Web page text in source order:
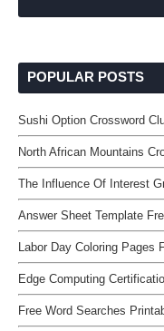
POPULAR POSTS
Sushi Option Crossword
North African Mountains
The Influence Of Interest
Answer Sheet Template
Labor Day Coloring Pages
Edge Computing
Free Word Searches